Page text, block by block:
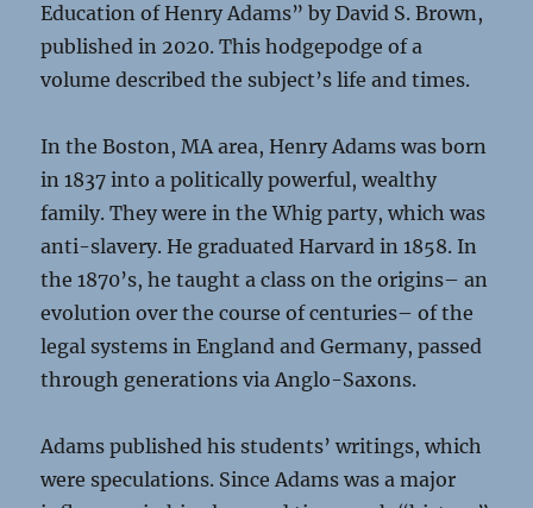
Education of Henry Adams” by David S. Brown,
published in 2020. This hodgepodge of a
volume described the subject’s life and times.
In the Boston, MA area, Henry Adams was born
in 1837 into a politically powerful, wealthy
family. They were in the Whig party, which was
anti-slavery. He graduated Harvard in 1858. In
the 1870’s, he taught a class on the origins– an
evolution over the course of centuries– of the
legal systems in England and Germany, passed
through generations via Anglo-Saxons.
Adams published his students’ writings, which
were speculations. Since Adams was a major